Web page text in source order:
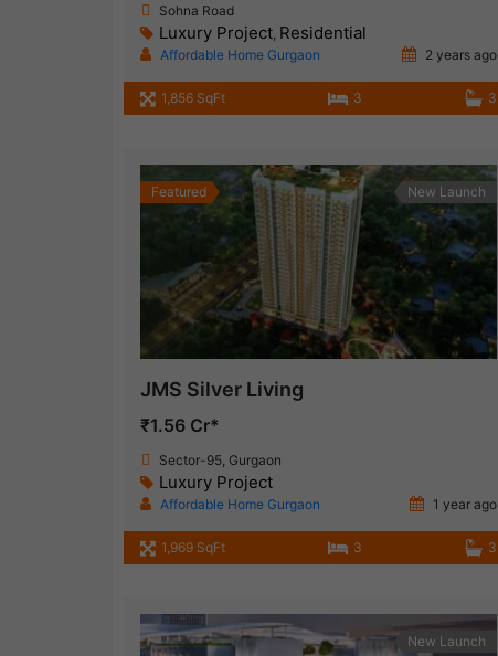
Sohna Road
Luxury Project Residential
Affordable Home Gurgaon 2 years ago
1,856 SqFt 3 3
Featured New Launch
JMS Silver Living
₹1.56 Cr*
Sector-95, Gurgaon
Luxury Project
Affordable Home Gurgaon 1 year ago
1,969 SqFt 3 3
New Launch